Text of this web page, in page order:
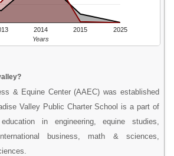
2014 2015 2025
Years
& Equine Center (AAEC) was established
Valley Public Charter School is a part of
in engineering, equine studies,
business, math & sciences,